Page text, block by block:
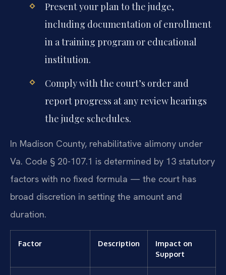
Present your plan to the judge,
including documentation of enrollment
in a training program or educational
institution.
Comply with the court’s order and
report progress at any review hearings
the judge schedules.
In Madison County, rehabilitative alimony under
Va. Code § 20-107.1 is determined by 13 statutory
factors with no fixed formula — the court has
broad discretion in setting the amount and
duration.
Factor Description
Impact on
Support